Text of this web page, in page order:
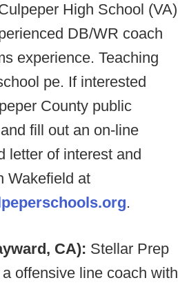
High School (VA)
DB/WR coach
experience. Teaching
pe. If interested
County public
fill out an on-line
letter of interest and
Wakefield at
.
CA): Stellar Prep
offensive line coach with